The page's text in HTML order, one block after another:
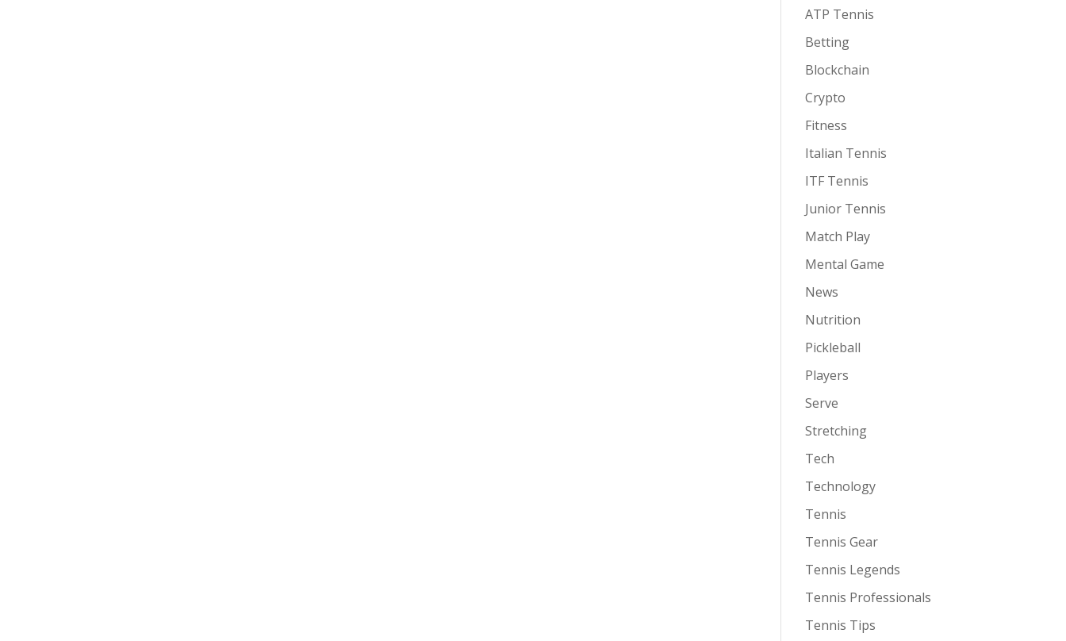
ATP Tennis
Betting
Blockchain
Crypto
Fitness
Italian Tennis
ITF Tennis
Junior Tennis
Match Play
Mental Game
News
Nutrition
Pickleball
Players
Serve
Stretching
Tech
Technology
Tennis
Tennis Gear
Tennis Legends
Tennis Professionals
Tennis Tips